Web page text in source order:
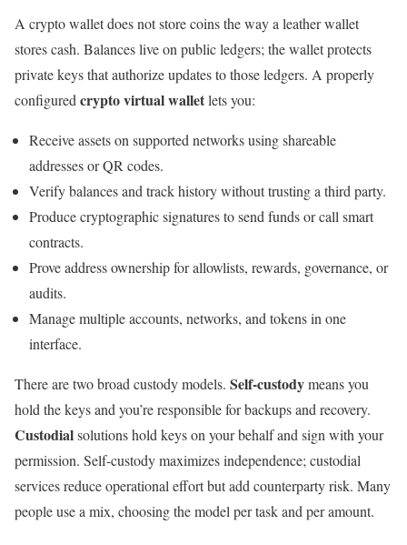
A crypto wallet does not store coins the way a leather wallet
stores cash. Balances live on public ledgers; the wallet protects
private keys that authorize updates to those ledgers. A properly
configured crypto virtual walletlets you:
Receive assets on supported networks using shareable
addresses or QR codes.
Verify balances and track history without trusting a third party.
Produce cryptographic signatures to send funds or call smart
contracts.
Prove address ownership for allowlists, rewards, governance, or
audits.
Manage multiple accounts, networks, and tokens in one
interface.
There are two broad custody models. Self-custodymeans you
hold the keys and you’re responsible for backups and recovery.
Custodialsolutions hold keys on your behalf and sign with your
permission. Self-custody maximizes independence; custodial
services reduce operational effort but add counterparty risk. Many
people use a mix, choosing the model per task and per amount.